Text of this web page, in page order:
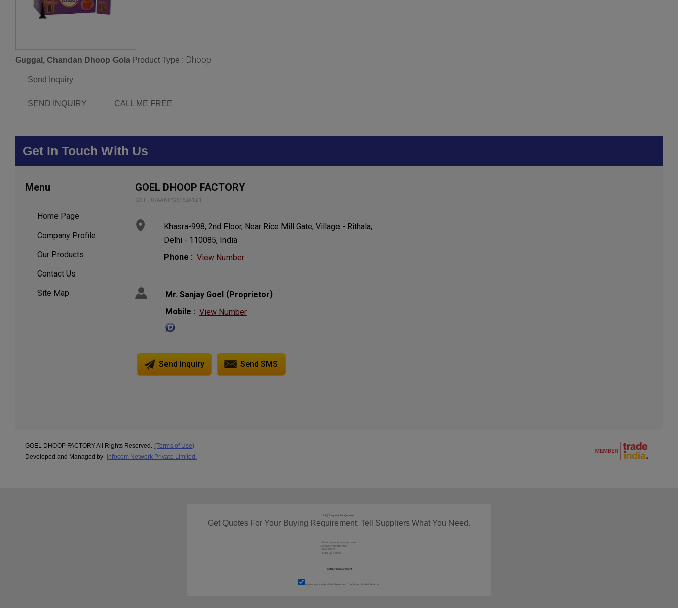
Guggal, Chandan Dhoop Gola Product Type : Dhoop
Send Inquiry
SEND INQUIRY CALL ME FREE
Get In Touch With Us
Menu
Home Page
Company Profile
Our Products
Contact Us
Site Map
GOEL DHOOP FACTORY
GST : 07AANPG6152A1Z1
Khasra-998, 2nd Floor, Near Rice Mill Gate, Village - Rithala,
Delhi - 110085, India
Phone : View Number
Mr. Sanjay Goel(Proprietor)
Mobile : View Number
Send Inquiry Send SMS
GOEL DHOOP FACTORY All Rights Reserved.
(Terms of Use)
Developed and Managed by Infocom Network Private Limited.
RFQ Request For Quotation
Get Quotes For Your Buying Requirement. Tell Suppliers What You Need.
I agree to abide by all theTerms and Conditions of tradeindia.com